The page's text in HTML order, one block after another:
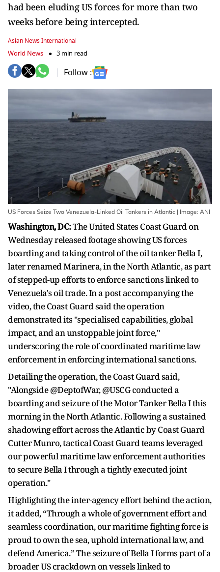
had been eluding US forces for more than two
weeks before being intercepted.
Asian News International
World News 3 min read
Follow :
US Forces Seize Two Venezuela-Linked Oil Tankers in Atlantic | Image: ANI
Washington, DC:The United States Coast Guard on
Wednesday released footage showing US forces
boarding and taking control of the oil tanker Bella I,
later renamed Marinera, in the North Atlantic, as part
of stepped-up efforts to enforce sanctions linked to
Venezuela's oil trade. In a post accompanying the
video, the Coast Guard said the operation
demonstrated its "specialised capabilities, global
impact, and an unstoppable joint force,"
underscoring the role of coordinated maritime law
enforcement in enforcing international sanctions.
Detailing the operation, the Coast Guard said,
"Alongside @DeptofWar, @USCG conducted a
boarding and seizure of the Motor Tanker Bella I this
morning in the North Atlantic. Following a sustained
shadowing effort across the Atlantic by Coast Guard
Cutter Munro, tactical Coast Guard teams leveraged
our powerful maritime law enforcement authorities
to secure Bella I through a tightly executed joint
operation."
Highlighting the inter-agency effort behind the action,
it added, “Through a whole of government effort and
seamless coordination, our maritime fighting force is
proud to own the sea, uphold international law, and
defend America.” The seizure of Bella I forms part of a
broader US crackdown on vessels linked to